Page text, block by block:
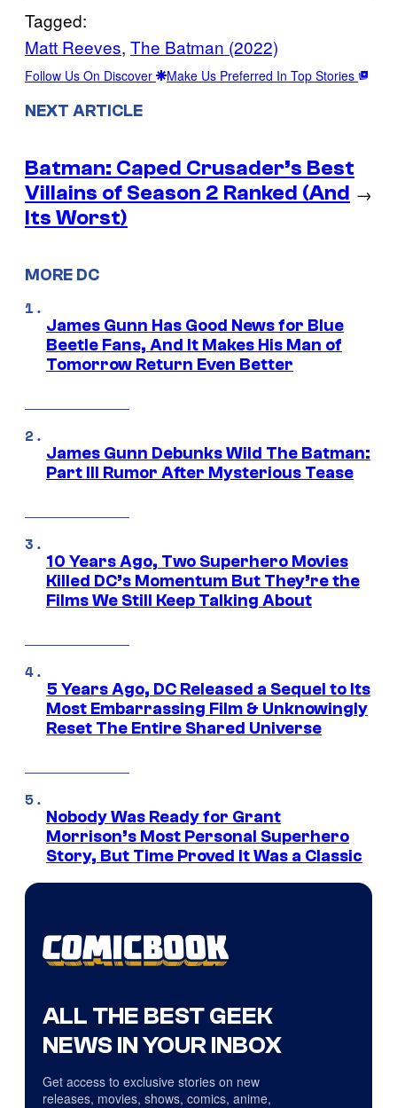
Tagged:
Matt Reeves, The Batman (2022)
Follow Us On Discover Make Us Preferred In Top Stories
NEXT ARTICLE
Batman: Caped Crusader’s Best
Villains of Season 2 Ranked (And
Its Worst)
→
MORE DC
James Gunn Has Good News for Blue
Beetle Fans, And It Makes His Man of
Tomorrow Return Even Better
James Gunn Debunks Wild The Batman:
Part III Rumor After Mysterious Tease
10 Years Ago, Two Superhero Movies
Killed DC’s Momentum But They’re the
Films We Still Keep Talking About
5 Years Ago, DC Released a Sequel to Its
Most Embarrassing Film & Unknowingly
Reset The Entire Shared Universe
Nobody Was Ready for Grant
Morrison’s Most Personal Superhero
Story, But Time Proved It Was a Classic
ALL THE BEST GEEK
NEWS IN YOUR INBOX
Get access to exclusive stories on new
releases, movies, shows, comics, anime,